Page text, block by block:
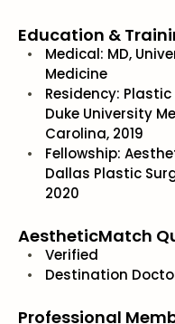
Education &
Medical: MD,
Medicine
Residency:
Duke University
Carolina, 2019
Fellowship:
Dallas Plastic
2020
AestheticMatch
Verified
Destination
Professional